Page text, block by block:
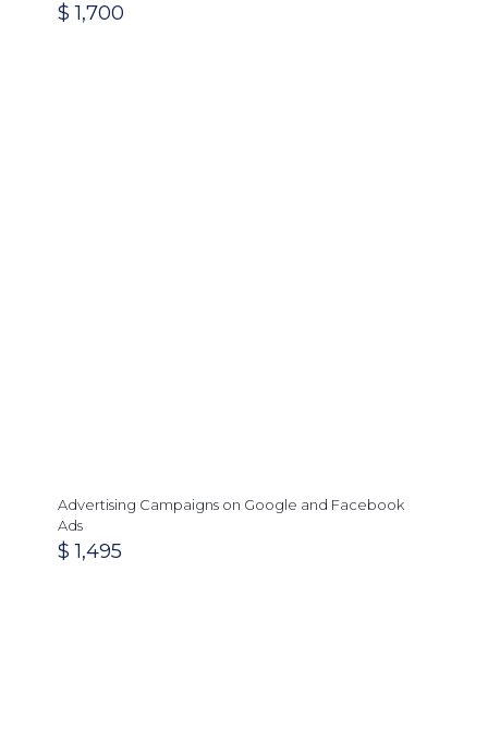
$ 1,700
Advertising Campaigns on Google and Facebook
Ads
$ 1,495